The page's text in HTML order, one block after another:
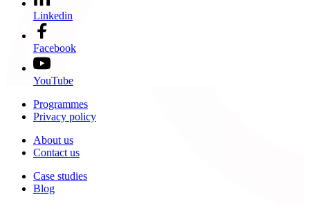
Linkedin
Facebook
YouTube
Programmes
Privacy policy
About us
Contact us
Case studies
Blog